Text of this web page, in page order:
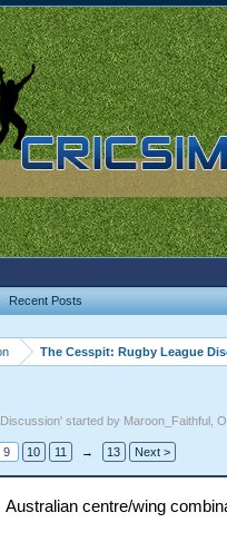
The Cesspit: Rugby League
' started by Maroon_Faithful,
9 10 11 → 13 Next >
Australian centre/wing
Recent Posts